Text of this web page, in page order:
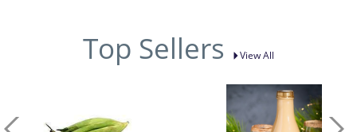
Top Sellers View All